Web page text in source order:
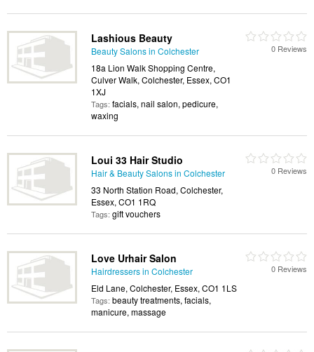
Lashious Beauty
Beauty Salons in Colchester
18a Lion Walk Shopping Centre,
Culver Walk, Colchester, Essex, CO1
1XJ
Tags: facials, nail salon, pedicure,
waxing
0 Reviews
Loui 33 Hair Studio
Hair & Beauty Salons in Colchester
33 North Station Road, Colchester,
Essex, CO1 1RQ
Tags: gift vouchers
0 Reviews
Love Urhair Salon
Hairdressers in Colchester
Eld Lane, Colchester, Essex, CO1 1LS
Tags: beauty treatments, facials,
manicure, massage
0 Reviews